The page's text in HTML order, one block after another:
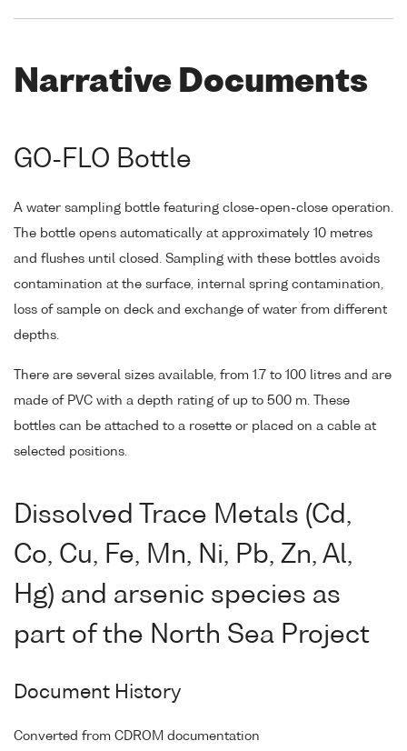
Narrative Documents
GO-FLO Bottle
A water sampling bottle featuring close-open-close operation.
The bottle opens automatically at approximately 10 metres
and flushes until closed. Sampling with these bottles avoids
contamination at the surface, internal spring contamination,
loss of sample on deck and exchange of water from different
depths.
There are several sizes available, from 1.7 to 100 litres and are
made of PVC with a depth rating of up to 500 m. These
bottles can be attached to a rosette or placed on a cable at
selected positions.
Dissolved Trace Metals (Cd,
Co, Cu, Fe, Mn, Ni, Pb, Zn, Al,
Hg) and arsenic species as
part of the North Sea Project
Document History
Converted from CDROM documentation